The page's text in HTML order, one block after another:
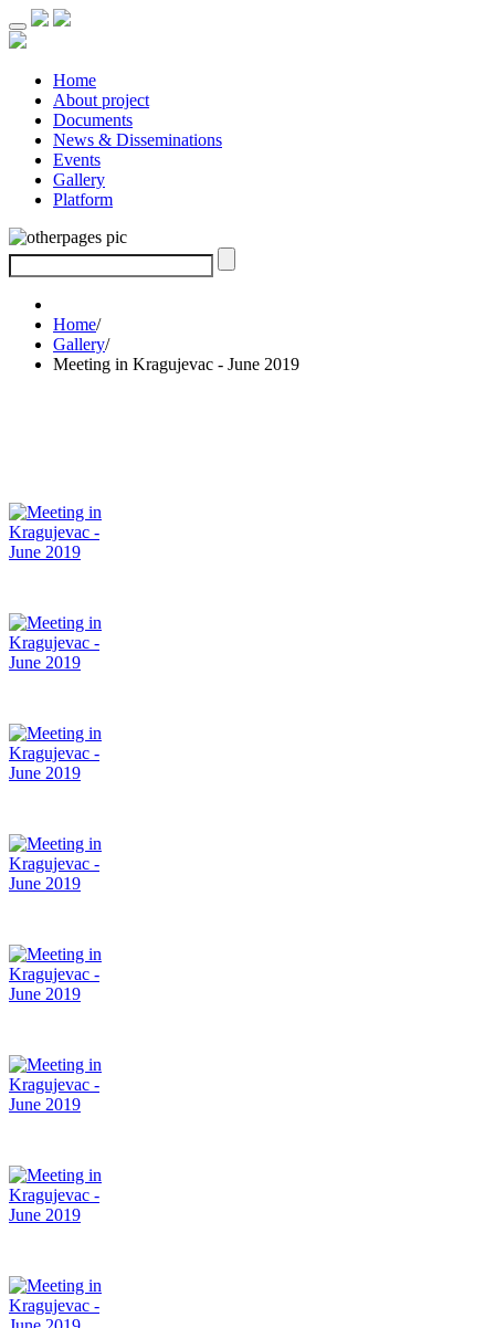
Home
About project
Documents
News & Disseminations
Events
Gallery
Platform
Home/
Gallery/
Meeting in Kragujevac - June 2019